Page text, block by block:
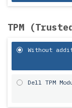
TPM
Without
Dell TPM